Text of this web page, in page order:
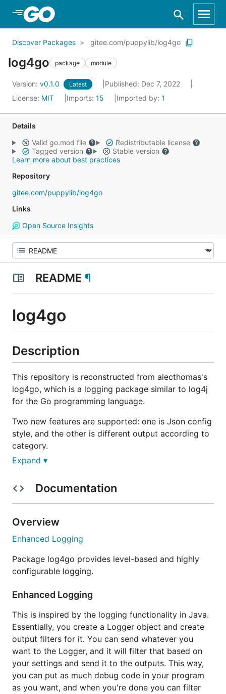
Skip to Main Content
Discover Packages gitee.com/puppylib/log4go
log4go package module
Version: v0.1.0 Latest
Published: Dec 7, 2022
License: MIT Imports: 15 Imported by: 1
Details
Valid go.mod file
Redistributable license
Tagged version
Stable version
Learn more about best practices
Repository
gitee.com/puppylib/log4go
Links
Open Source Insights
README ¶
log4go
Description
This repository is reconstructed from alecthomas's
log4go, which is a logging package similar to log4j
for the Go programming language.
Two new features are supported: one is Json config
style, and the other is different output according to
category.
log to network, support tcp and udp
support xml config
Support Json style configuration
Add Category for log
different usage.
Compatible with the old
Support json style config content beside
filename
Usage
Expand ▾
Documentation
Overview
Enhanced Logging
Package log4go provides level-based and highly
configurable logging.
Enhanced Logging
This is inspired by the logging functionality in Java.
Essentially, you create a Logger object and create
output filters for it. You can send whatever you
want to the Logger, and it will filter that based on
your settings and send it to the outputs. This way,
you can put as much debug code in your program
as you want, and when you're done you can filter